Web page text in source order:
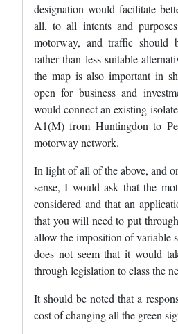
designation would facilitate
all, to all intents and
motorway, and traffic should
rather than less suitable
the map is also important in
open for business and
would connect an existing
A1(M) from Huntingdon to
motorway network.
In light of all of the above, and
sense, I would ask that the
considered and that an
that you will need to put
allow the imposition of variable
does not seem that it would
through legislation to class the
It should be noted that a
cost of changing all the green